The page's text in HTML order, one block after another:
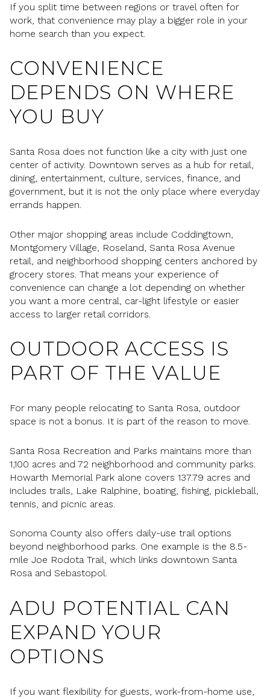
If you split time between regions or travel often for
work, that convenience may play a bigger role in your
home search than you expect.
CONVENIENCE
DEPENDS ON WHERE
YOU BUY
Santa Rosa does not function like a city with just one
center of activity. Downtown serves as a hub for retail,
dining, entertainment, culture, services, finance, and
government, but it is not the only place where everyday
errands happen.
Other major shopping areas include Coddingtown,
Montgomery Village, Roseland, Santa Rosa Avenue
retail, and neighborhood shopping centers anchored by
grocery stores. That means your experience of
convenience can change a lot depending on whether
you want a more central, car-light lifestyle or easier
access to larger retail corridors.
OUTDOOR ACCESS IS
PART OF THE VALUE
For many people relocating to Santa Rosa, outdoor
space is not a bonus. It is part of the reason to move.
Santa Rosa Recreation and Parks maintains more than
1,100 acres and 72 neighborhood and community parks.
Howarth Memorial Park alone covers 137.79 acres and
includes trails, Lake Ralphine, boating, fishing, pickleball,
tennis, and picnic areas.
Sonoma County also offers daily-use trail options
beyond neighborhood parks. One example is the 8.5-
mile Joe Rodota Trail, which links downtown Santa
Rosa and Sebastopol.
ADU POTENTIAL CAN
EXPAND YOUR
OPTIONS
If you want flexibility for guests, work-from-home use,